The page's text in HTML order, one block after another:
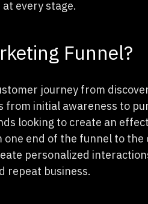
every stage.
Funnel?
journey from
from initial awareness to
looking to create an
end of the funnel to the
personalized
repeat business.